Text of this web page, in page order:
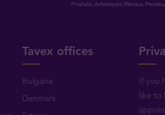
Tavex offices
Bulgaria
Denmark
If you
like to